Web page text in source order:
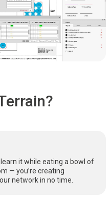
it while eating a bowl of
— you’re creating
network in no time.